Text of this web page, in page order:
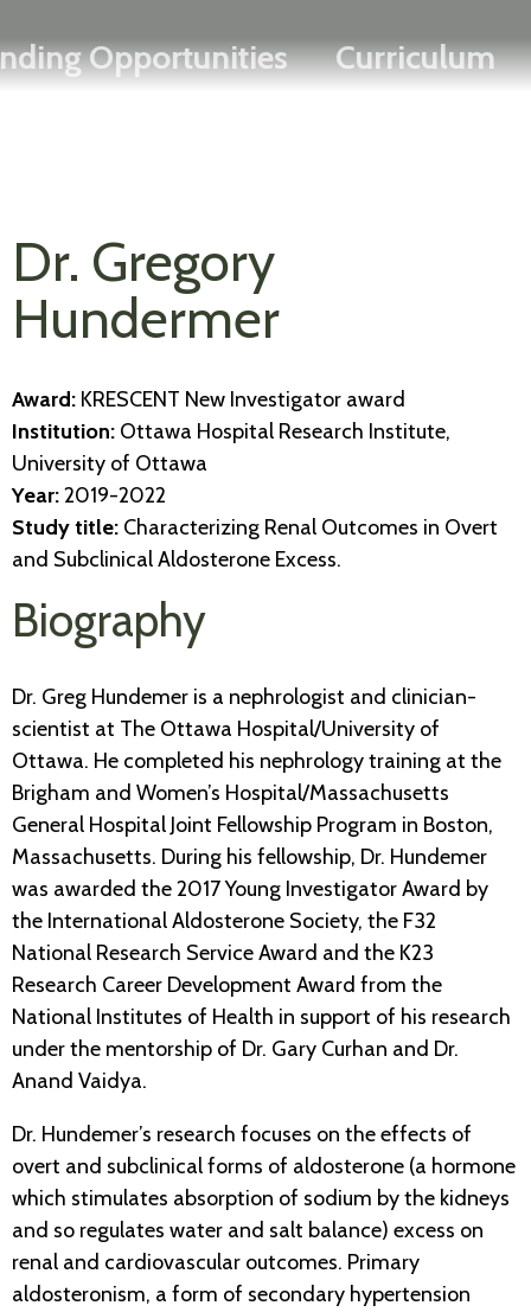
to
main
FRANÇAIS
Opportunities Curriculum
Dr. Gregory
Hundermer
Award: KRESCENT New Investigator award
Institution: Ottawa Hospital Research Institute,
University of Ottawa
Year:2019-2022
Study title: Characterizing Renal Outcomes in Overt
and Subclinical Aldosterone Excess​.
Biography
Dr. Greg Hundemer is a nephrologist and clinician-
scientist at The Ottawa Hospital/University of
Ottawa. He completed his nephrology training at the
Brigham and Women’s Hospital/Massachusetts
General Hospital Joint Fellowship Program in Boston,
Massachusetts. During his fellowship, Dr. Hundemer
was awarded the 2017 Young Investigator Award by
the International Aldosterone Society, the F32
National Research Service Award and the K23
Research Career Development Award from the
National Institutes of Health in support of his research
under the mentorship of Dr. Gary Curhan and Dr.
Anand Vaidya.
Dr. Hundemer’s research focuses on the effects of
overt and subclinical forms of aldosterone (a hormone
which stimulates absorption of sodium by the kidneys
and so regulates water and salt balance) excess on
renal and cardiovascular outcomes. Primary
aldosteronism, a form of secondary hypertension